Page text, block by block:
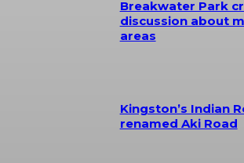
Breakwater Park
discussion about
areas
Kingston’s Indian
renamed Aki Road